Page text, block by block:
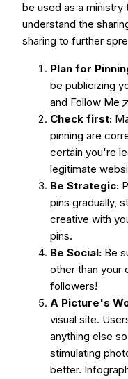
be used as a ministry
understand the
sharing to further
Plan for
be publicizing
and Follow Me
Check first:
pinning are
certain you're
legitimate
Be Strategic:
pins gradually,
creative with
pins.
Be Social: Be
other than your
followers!
A Picture's
visual site.
anything else
stimulating
better.